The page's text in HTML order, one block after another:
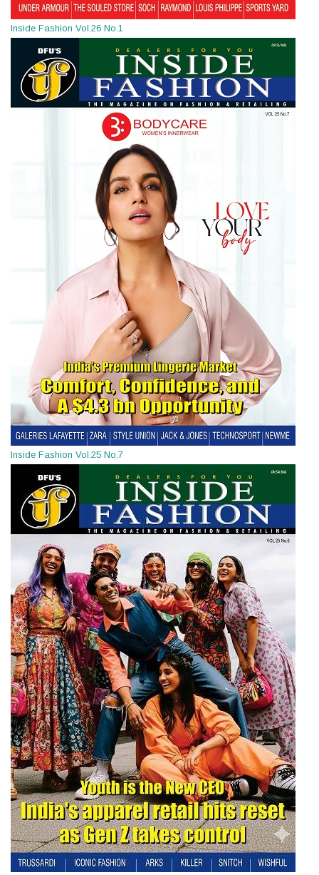
Inside Fashion Vol.26 No.1
Inside Fashion Vol.25 No.7